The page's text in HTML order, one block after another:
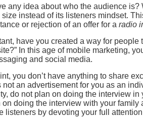
any idea about who the audience is?
size instead of its listeners mindset.
or rejection of an offer for a radio
have you created a way for people
In this age of mobile marketing,
and social media.
you don’t have anything to share
not an advertisement for you as an
do not plan on doing the interview in
on doing the interview with your family
listeners by devoting your full